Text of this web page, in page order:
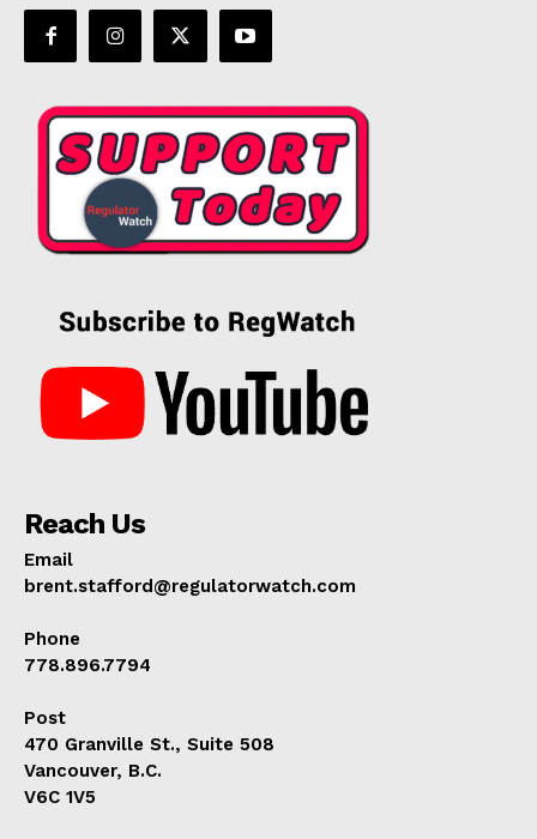
Reach Us
Email
brent.stafford@regulatorwatch.com
Phone
778.896.7794
Post
470 Granville St., Suite 508
Vancouver, B.C.
V6C 1V5